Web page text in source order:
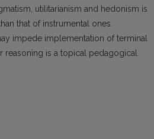
utilitarianism and hedonism is
that of instrumental ones.
impede implementation of terminal
reasoning is a topical pedagogical